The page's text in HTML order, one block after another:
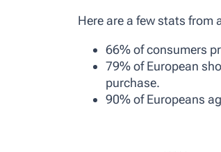
Here are a few stats from
66% of consumers
79% of European
purchase.
90% of Europeans